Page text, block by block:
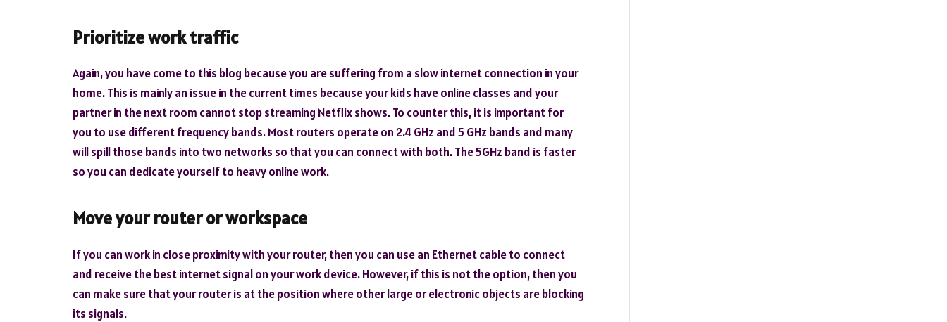
Prioritize work traffic
Again, you have come to this blog because you are suffering from a slow internet connection in your
home. This is mainly an issue in the current times because your kids have online classes and your
partner in the next room cannot stop streaming Netflix shows. To counter this, it is important for
you to use different frequency bands. Most routers operate on 2.4 GHz and 5 GHz bands and many
will spill those bands into two networks so that you can connect with both. The 5GHz band is faster
so you can dedicate yourself to heavy online work.
Move your router or workspace
If you can work in close proximity with your router, then you can use an Ethernet cable to connect
and receive the best internet signal on your work device. However, if this is not the option, then you
can make sure that your router is at the position where other large or electronic objects are blocking
its signals.